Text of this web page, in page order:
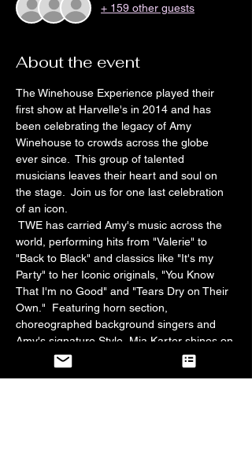
+ 159 other guests
About the event
The Winehouse Experience played their
first show at Harvelle's in 2014 and has
been celebrating the legacy of Amy
Winehouse to crowds across the globe
ever since.  This group of talented
musicians leaves their heart and soul on
the stage.  Join us for one last celebration
of an icon.
TWE has carried Amy's music across the
world, performing hits from "Valerie" to
"Back to Black" and classics like "It's my
Party" to her Iconic originals, "You Know
That I'm no Good" and "Tears Dry on Their
Own."  Featuring horn section,
choreographed background singers and
Amy's signature Style, Mia Karter shines on